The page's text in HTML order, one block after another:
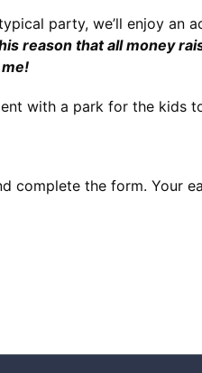
party, we’ll enjoy an
reason that all money
with a park for the kids
complete the form. Your